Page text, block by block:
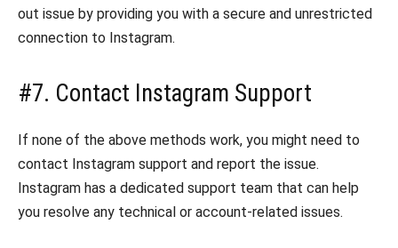
out issue by providing you with a secure and unrestricted
connection to Instagram.
#7. Contact Instagram Support
If none of the above methods work, you might need to
contact Instagram support and report the issue.
Instagram has a dedicated support team that can help
you resolve any technical or account-related issues.